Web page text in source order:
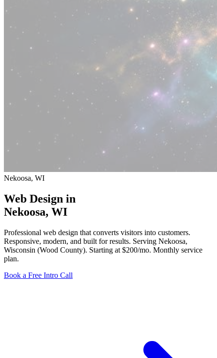
Nekoosa, WI
Web Design in
Nekoosa, WI
Professional web design that converts visitors into customers.
Responsive, modern, and built for results. Serving Nekoosa,
Wisconsin (Wood County). Starting at $200/mo. Monthly service
plan.
Book a Free Intro Call